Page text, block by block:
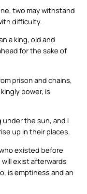
two may withstand
difficulty.
a king, old and
for the sake of
prison and chains,
power, is
under the sun, and I
up in their places.
existed before
exist afterwards
is emptiness and an